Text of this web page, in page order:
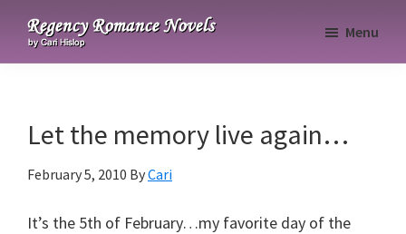
primary
main
primaryRegency
Menu
Let the memory live again…
February 5, 2010 ByCari
It’s the 5th of February…my favorite day of the